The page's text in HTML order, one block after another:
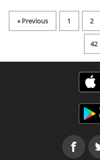
« Previous 1 2
42